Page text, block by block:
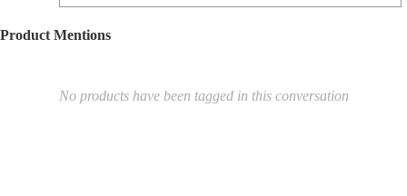
Product Mentions
No products have been tagged in this conversation